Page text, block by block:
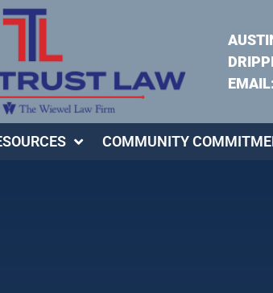
COMMUNITY